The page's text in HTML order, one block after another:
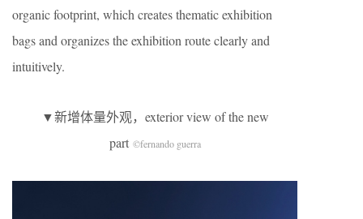
organic footprint, which creates thematic exhibition
bags and organizes the exhibition route clearly and
intuitively.
▼新增体量外观，exterior view of the new
part ©fernando guerra